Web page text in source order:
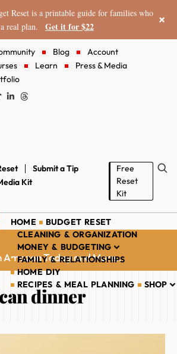
Reset is a printable guide for families who
real plan.
Get it for $22 ×
Blog
Account
Learn
Press & Media
Submit a Tip
Kit
Free
Reset
Kit
HOME
BUDGET RESET
CLEANING & ORGANIZATION
MONEY & BUDGETING
FAMILY & RELATIONSHIPS
HOME DIY
RECIPES & MEAL PLANNING
SHOP
Amazon Today and More...
dinner